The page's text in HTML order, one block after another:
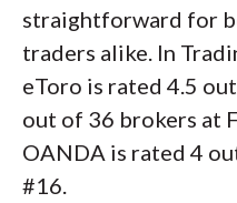
straightforward for
traders alike. In
eToro is rated 4.5
out of 36 brokers at
OANDA is rated 4
#16.